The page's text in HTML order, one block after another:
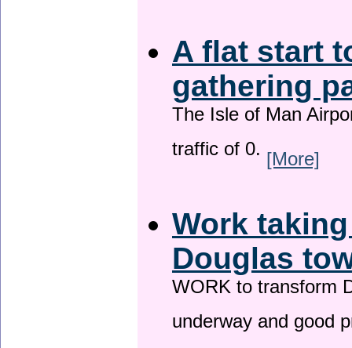
A flat start
gathering
The Isle of Man
traffic of 0. [More]
Work
Douglas
WORK to transform
underway and good